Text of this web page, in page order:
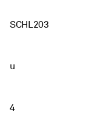
SCHL203
u
4